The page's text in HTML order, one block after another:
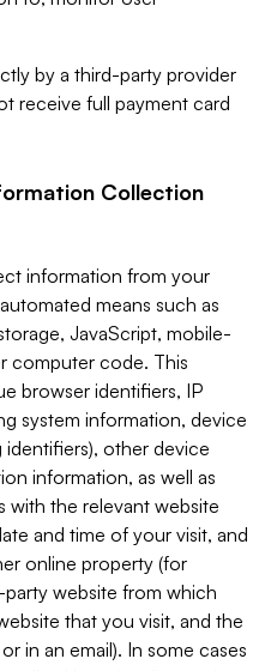
by a third-party provider
receive full payment card
Collection
information from your
means such as
JavaScript, mobile-
computer code. This
browser identifiers, IP
system information, device
identifiers), other device
information, as well as
with the relevant website
and time of your visit, and
online property (for
website from which
that you visit, and the
in an email). In some cases